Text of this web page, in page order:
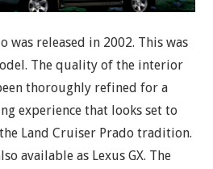
was released in 2002. This was
The quality of the interior
thoroughly refined for a
experience that looks set to
Land Cruiser Prado tradition.
available as Lexus GX. The